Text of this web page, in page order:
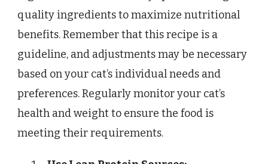
quality ingredients to maximize nutritional
benefits. Remember that this recipe is a
guideline, and adjustments may be necessary
based on your cat’s individual needs and
preferences. Regularly monitor your cat’s
health and weight to ensure the food is
meeting their requirements.